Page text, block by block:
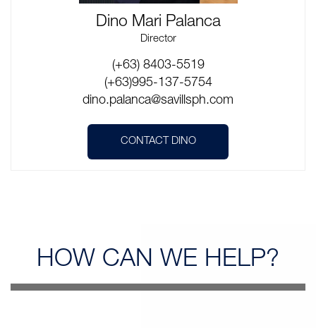
Dino Mari Palanca
Director
(+63) 8403-5519
(+63)995-137-5754
dino.palanca@savillsph.com
CONTACT DINO
HOW CAN WE HELP?